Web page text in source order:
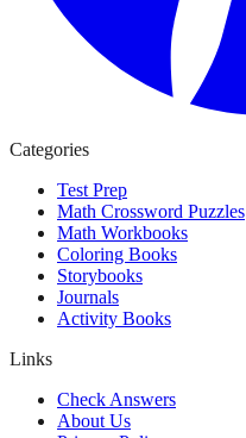
Categories
Test Prep
Math Crossword Puzzles
Math Workbooks
Coloring Books
Storybooks
Journals
Activity Books
Links
Check Answers
About Us